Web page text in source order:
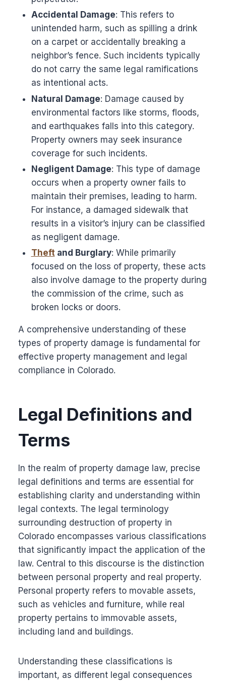
Accidental Damage: This refers to
unintended harm, such as spilling a drink
on a carpet or accidentally breaking a
neighbor’s fence. Such incidents typically
do not carry the same legal ramifications
as intentional acts.
Natural Damage: Damage caused by
environmental factors like storms, floods,
and earthquakes falls into this category.
Property owners may seek insurance
coverage for such incidents.
Negligent Damage: This type of damage
occurs when a property owner fails to
maintain their premises, leading to harm.
For instance, a damaged sidewalk that
results in a visitor’s injury can be classified
as negligent damage.
Theftand Burglary: While primarily
focused on the loss of property, these acts
also involve damage to the property during
the commission of the crime, such as
broken locks or doors.
A comprehensive understanding of these
types of property damage is fundamental for
effective property management and legal
compliance in Colorado.
Legal Definitions and
Terms
In the realm of property damage law, precise
legal definitions and terms are essential for
establishing clarity and understanding within
legal contexts. The legal terminology
surrounding destruction of property in
Colorado encompasses various classifications
that significantly impact the application of the
law. Central to this discourse is the distinction
between personal property and real property.
Personal property refers to movable assets,
such as vehicles and furniture, while real
property pertains to immovable assets,
including land and buildings.
Understanding these classifications is
important, as different legal consequences